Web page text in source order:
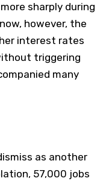
sharply during
however, the
interest rates
triggering
many
as another
57,000 jobs